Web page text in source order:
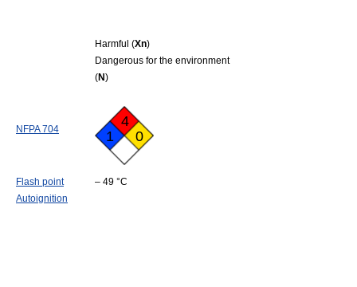
Harmful (Xn)
Dangerous for the environment
(N)
NFPA 704
4
1
0
Flash point
– 49 °C
Autoignition